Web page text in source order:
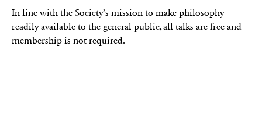
In line with the Society’s mission to make philosophy
readily available to the general public, all talks are free and
membership is not required.